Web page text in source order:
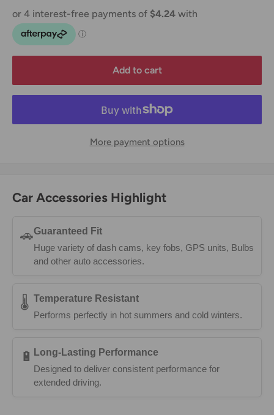
Add to cart
More payment options
Car Accessories Highlight
🚗Guaranteed Fit
Huge variety of dash cams, key fobs, GPS units, Bulbs
and other auto accessories.
🌡️ Temperature Resistant
Performs perfectly in hot summers and cold winters.
🔋 Long-Lasting Performance
Designed to deliver consistent performance for
extended driving.